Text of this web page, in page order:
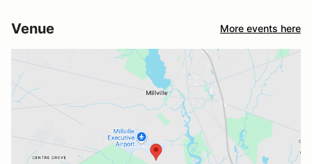
Venue More events here